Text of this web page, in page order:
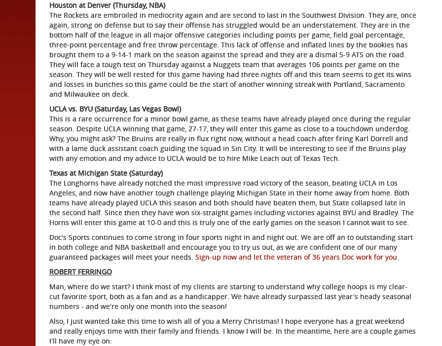
Houston at Denver (Thursday, NBA)
The Rockets are embroiled in mediocrity again and are second to last in the Southwest Division. They are, once
again, strong on defense but to say their offense has struggled would be an understatement. They are in the
bottom half of the league in all major offensive categories including points per game, field goal percentage,
three-point percentage and free throw percentage. This lack of offense and inflated lines by the bookies has
brought them to a 9-14-1 mark on the season against the spread and they are a dismal 5-9 ATS on the road.
They will face a tough test on Thursday against a Nuggets team that averages 106 points per game on the
season. They will be well rested for this game having had three nights off and this team seems to get its wins
and losses in bunches so this game could be the start of another winning streak with Portland, Sacramento
and Milwaukee on deck.
UCLA vs. BYU (Saturday, Las Vegas Bowl)
This is a rare occurrence for a minor bowl game, as these teams have already played once during the regular
season. Despite UCLA winning that game, 27-17, they will enter this game as close to a touchdown underdog.
Why, you might ask? The Bruins are really in flux right now, without a head coach after firing Karl Dorrell and
with a lame duck assistant coach guiding the squad in Sin City. It will be interesting to see if the Bruins play
with any emotion and my advice to UCLA would be to hire Mike Leach out of Texas Tech.
Texas at Michigan State (Saturday)
The Longhorns have already notched the most impressive road victory of the season, beating UCLA in Los
Angeles, and now have another tough challenge playing Michigan State in their home away from home. Both
teams have already played UCLA this season and both should have beaten them, but State collapsed late in
the second half. Since then they have won six-straight games including victories against BYU and Bradley. The
Horns will enter this game at 10-0 and this is truly one of the early games on the season I cannot wait to see.
Doc's Sports continues to come strong in four sports night in and night out. We are off an to outstanding start
in both college and NBA basketball and encourage you to try us out, as we are confident one of our many
guaranteed packages will meet your needs. Sign-up now and let the veteran of 36 years Doc work for you.
ROBERT FERRINGO
Man, where do we start? I think most of my clients are starting to understand why college hoops is my clear-
cut favorite sport, both as a fan and as a handicapper. We have already surpassed last year's heady seasonal
numbers - and we're only one month into the season!
Also, I just wanted take this time to wish all of you a Merry Christmas! I hope everyone has a great weekend
and really enjoys time with their family and friends. I know I will be. In the meantime, here are a couple games
I'll have my eye on: